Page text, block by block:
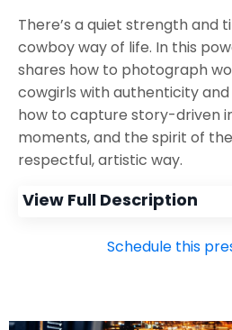
There’s a quiet strength and
cowboy way of life. In this
shares how to photograph
cowgirls with authenticity and
how to capture story-driven
moments, and the spirit of
respectful, artistic way.
View Full Description
Schedule this